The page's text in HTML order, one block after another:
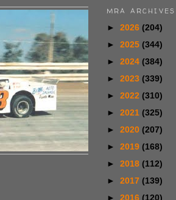
MRA ARCHIVES
► 2026 (204)
► 2025 (344)
► 2024 (384)
► 2023 (339)
► 2022 (310)
► 2021 (325)
► 2020 (207)
► 2019 (168)
► 2018 (112)
► 2017 (139)
► 2016 (120)